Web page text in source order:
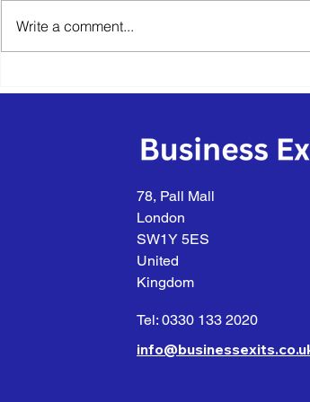
Business Lies in Its Future
Write a comment...
78, Pall Mall
London
SW1Y 5ES
United
Kingdom
Tel: 0330 133 2020